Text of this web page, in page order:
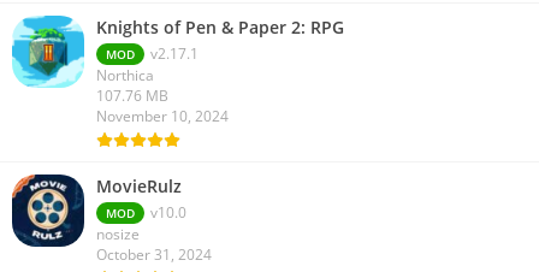
Knights of Pen & Paper 2: RPG
MOD
v2.17.1
Northica
107.76 MB
November 10, 2024
MovieRulz
MOD
v10.0
nosize
October 31, 2024